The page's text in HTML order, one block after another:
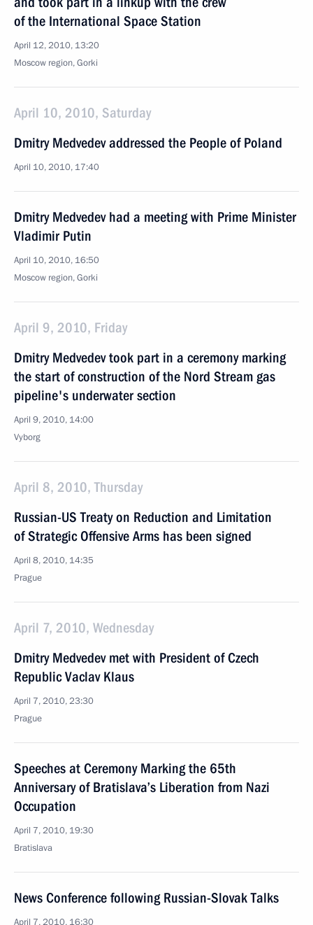
of the International Space Station
April 12, 2010, 13:20
Moscow region, Gorki
April 10, 2010, Saturday
Dmitry Medvedev addressed the People of Poland
April 10, 2010, 17:40
Dmitry Medvedev had a meeting with Prime Minister
Vladimir Putin
April 10, 2010, 16:50
Moscow region, Gorki
April 9, 2010, Friday
Dmitry Medvedev took part in a ceremony marking
the start of construction of the Nord Stream gas
pipeline's underwater section
April 9, 2010, 14:00
Vyborg
April 8, 2010, Thursday
Russian-US Treaty on Reduction and Limitation
of Strategic Offensive Arms has been signed
April 8, 2010, 14:35
Prague
April 7, 2010, Wednesday
Dmitry Medvedev met with President of Czech
Republic Vaclav Klaus
April 7, 2010, 23:30
Prague
Speeches at Ceremony Marking the 65th
Anniversary of Bratislava’s Liberation from Nazi
Occupation
April 7, 2010, 19:30
Bratislava
News Conference following Russian-Slovak Talks
April 7, 2010, 16:30